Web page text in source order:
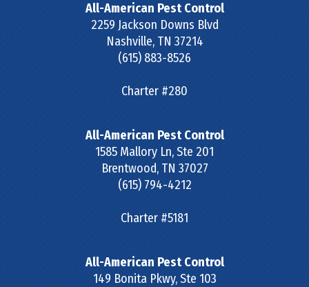
All-American Pest Control
2259 Jackson Downs Blvd
Nashville, TN 37214
(615) 883-8526
Charter #280
All-American Pest Control
1585 Mallory Ln, Ste 201
Brentwood, TN 37027
(615) 794-4212
Charter #5181
All-American Pest Control
149 Bonita Pkwy, Ste 103